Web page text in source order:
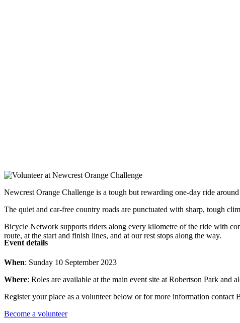
Newcrest Orange Challenge is a tough but rewarding one-day ride
The quiet and car-free country roads are punctuated with sharp, tough
Bicycle Network supports riders along every kilometre of the ride with
route, at the start and finish lines, and at our rest stops along the way.
Event details
When: Sunday 10 September 2023
Where: Roles are available at the main event site at Robertson Park and
Register your place as a volunteer below or for more information contact
Become a volunteer